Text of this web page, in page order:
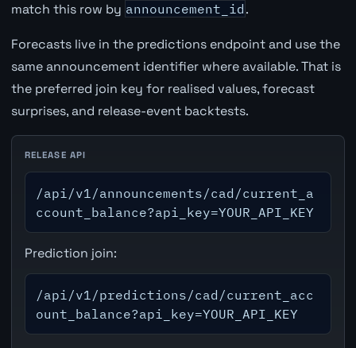
match this row by announcement_id .
Forecasts live in the predictions endpoint and use the
same announcement identifier where available. That is
the preferred join key for realised values, forecast
surprises, and release-event backtests.
RELEASE API
/api/v1/announcements/cad/current_a
ccount_balance?api_key=YOUR_API_KEY
Prediction join:
/api/v1/predictions/cad/current_acc
ount_balance?api_key=YOUR_API_KEY